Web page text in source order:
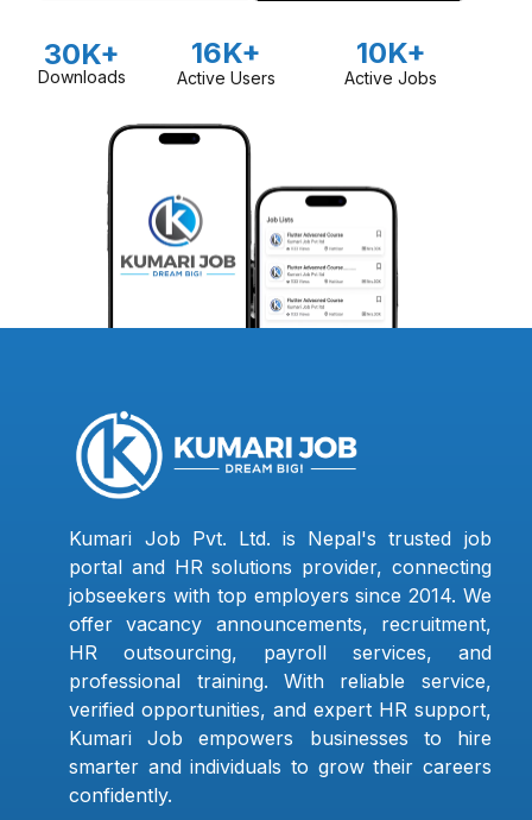
30K+
Downloads
16K+
Active Users
10K+
Active Jobs
Kumari Job Pvt. Ltd. is Nepal's trusted job
portal and HR solutions provider, connecting
jobseekers with top employers since 2014. We
offer vacancy announcements, recruitment,
HR outsourcing, payroll services, and
professional training. With reliable service,
verified opportunities, and expert HR support,
Kumari Job empowers businesses to hire
smarter and individuals to grow their careers
confidently.